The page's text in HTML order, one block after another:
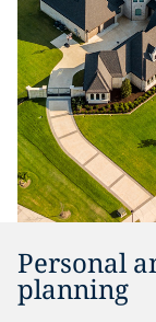
Personal
planning